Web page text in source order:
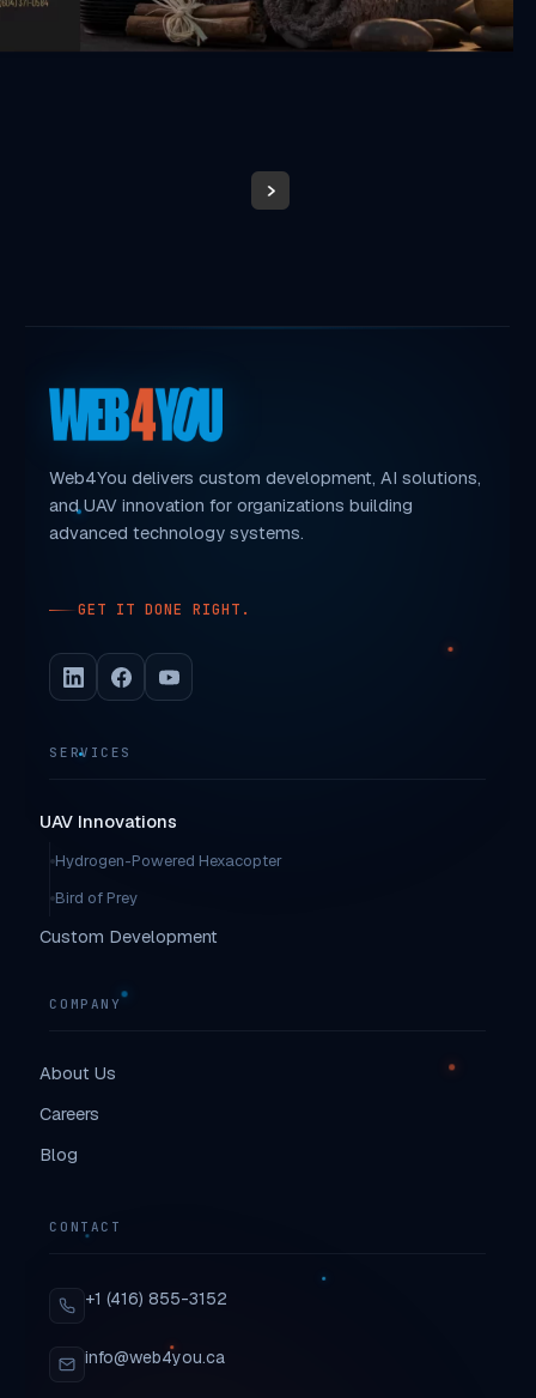
Web4You delivers custom development, AI solutions,
and UAV innovation for organizations building
advanced technology systems.
GET IT DONE RIGHT.
SERVICES
UAV Innovations
Hydrogen-Powered Hexacopter
Bird of Prey
Custom Development
COMPANY
About Us
Careers
Blog
CONTACT
+1 (416) 855-3152
info@web4you.ca